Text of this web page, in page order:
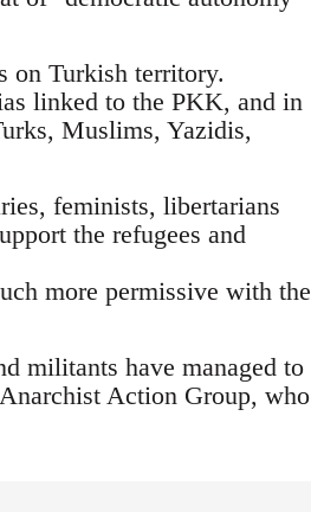
on Turkish territory.
linked to the PKK, and in
Muslims, Yazidis,
feminists, libertarians
the refugees and
more permissive with the
militants have managed to
Action Group, who